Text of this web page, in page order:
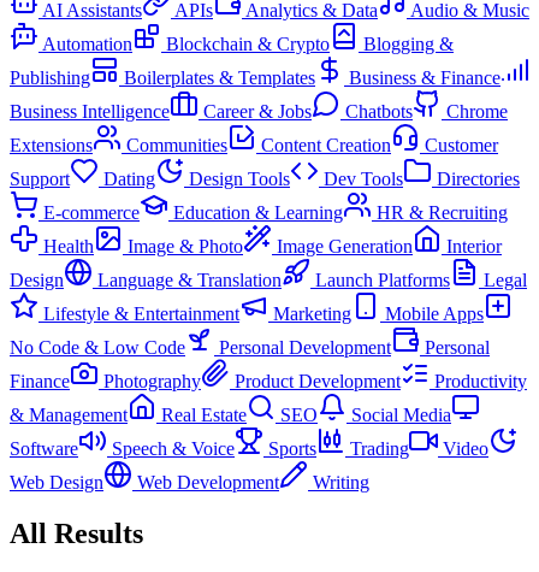
AI Assistants
APIs Analytics & Data
Audio & Music
Automation
Blockchain & Crypto
Blogging &
Publishing
Boilerplates & Templates
Business & Finance
Business Intelligence
Career & Jobs Chatbots
Chrome
Extensions
Communities Content Creation
Customer
Support
Dating Design Tools Dev Tools
Directories
E-commerce
Education & Learning
HR & Recruiting
Health
Image & Photo Image Generation
Interior
Design
Language & Translation Launch Platforms
Legal
Lifestyle & Entertainment
Marketing
Mobile Apps
No Code & Low Code
Personal Development
Personal
Finance
Photography Product Development
Productivity
& Management
Real Estate SEO
Social Media
Software
Speech & Voice Sports Trading
Video
Web Design
Web Development Writing
All Results